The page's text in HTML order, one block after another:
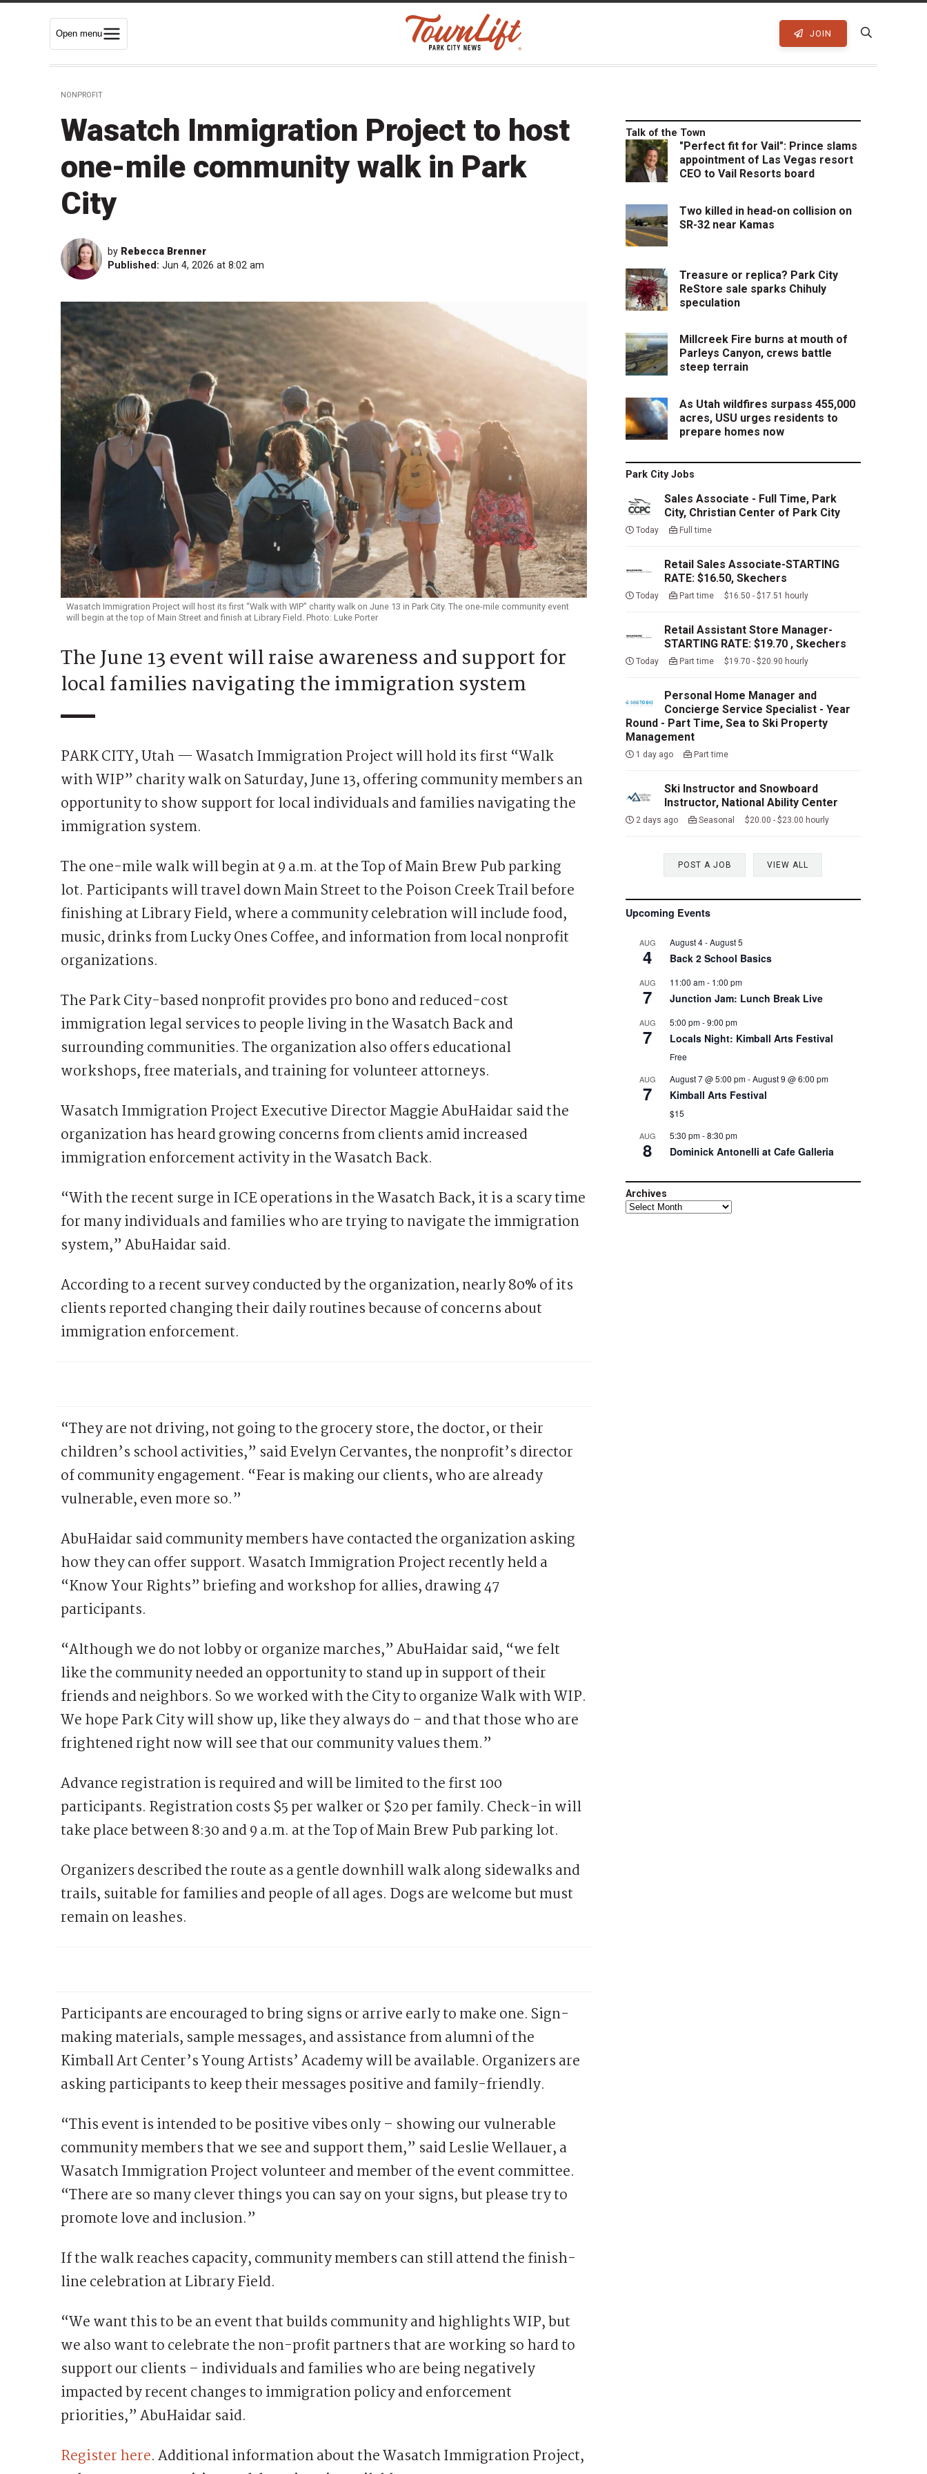
Open menu JOIN
NONPROFIT
Wasatch Immigration Project to host
one-mile community walk in Park
City
by Rebecca Brenner
Published: Jun 4, 2026 at 8:02 am
Wasatch Immigration Project will host its first “Walk with WIP” charity walk on June 13 in Park City. The one-mile community event
will begin at the top of Main Street and finish at Library Field. Photo: Luke Porter
The June 13 event will raise awareness and support for
local families navigating the immigration system
PARK CITY, Utah — Wasatch Immigration Project will hold its first “Walk
with WIP” charity walk on Saturday, June 13, offering community members an
opportunity to show support for local individuals and families navigating the
immigration system.
The one-mile walk will begin at 9 a.m. at the Top of Main Brew Pub parking
lot. Participants will travel down Main Street to the Poison Creek Trail before
finishing at Library Field, where a community celebration will include food,
music, drinks from Lucky Ones Coffee, and information from local nonprofit
organizations.
The Park City-based nonprofit provides pro bono and reduced-cost
immigration legal services to people living in the Wasatch Back and
surrounding communities. The organization also offers educational
workshops, free materials, and training for volunteer attorneys.
Wasatch Immigration Project Executive Director Maggie AbuHaidar said the
organization has heard growing concerns from clients amid increased
immigration enforcement activity in the Wasatch Back.
“With the recent surge in ICE operations in the Wasatch Back, it is a scary time
for many individuals and families who are trying to navigate the immigration
system,” AbuHaidar said.
According to a recent survey conducted by the organization, nearly 80% of its
clients reported changing their daily routines because of concerns about
immigration enforcement.
“They are not driving, not going to the grocery store, the doctor, or their
children’s school activities,” said Evelyn Cervantes, the nonprofit’s director
of community engagement. “Fear is making our clients, who are already
vulnerable, even more so.”
AbuHaidar said community members have contacted the organization asking
how they can offer support. Wasatch Immigration Project recently held a
“Know Your Rights” briefing and workshop for allies, drawing 47
participants.
“Although we do not lobby or organize marches,” AbuHaidar said, “we felt
like the community needed an opportunity to stand up in support of their
friends and neighbors. So we worked with the City to organize Walk with WIP.
We hope Park City will show up, like they always do – and that those who are
frightened right now will see that our community values them.”
Advance registration is required and will be limited to the first 100
participants. Registration costs $5 per walker or $20 per family. Check-in will
take place between 8:30 and 9 a.m. at the Top of Main Brew Pub parking lot.
Organizers described the route as a gentle downhill walk along sidewalks and
trails, suitable for families and people of all ages. Dogs are welcome but must
remain on leashes.
Participants are encouraged to bring signs or arrive early to make one. Sign-
making materials, sample messages, and assistance from alumni of the
Kimball Art Center’s Young Artists’ Academy will be available. Organizers are
asking participants to keep their messages positive and family-friendly.
“This event is intended to be positive vibes only – showing our vulnerable
community members that we see and support them,” said Leslie Wellauer, a
Wasatch Immigration Project volunteer and member of the event committee.
“There are so many clever things you can say on your signs, but please try to
promote love and inclusion.”
If the walk reaches capacity, community members can still attend the finish-
line celebration at Library Field.
“We want this to be an event that builds community and highlights WIP, but
we also want to celebrate the non-profit partners that are working so hard to
support our clients – individuals and families who are being negatively
impacted by recent changes to immigration policy and enforcement
priorities,” AbuHaidar said.
Register here. Additional information about the Wasatch Immigration Project,
Talk of the Town
"Perfect fit for Vail": Prince slams
appointment of Las Vegas resort
CEO to Vail Resorts board
Two killed in head-on collision on
SR-32 near Kamas
Treasure or replica? Park City
ReStore sale sparks Chihuly
speculation
Millcreek Fire burns at mouth of
Parleys Canyon, crews battle
steep terrain
As Utah wildfires surpass 455,000
acres, USU urges residents to
prepare homes now
Park City Jobs
Sales Associate - Full Time, Park
City, Christian Center of Park City
Today Full time
Retail Sales Associate-STARTING
RATE: $16.50, Skechers
Today Part time $16.50 - $17.51 hourly
Retail Assistant Store Manager-
STARTING RATE: $19.70 , Skechers
Today Part time $19.70 - $20.90 hourly
Personal Home Manager and
Concierge Service Specialist - Year
Round - Part Time, Sea to Ski Property
Management
1 day ago Part time
Ski Instructor and Snowboard
Instructor, National Ability Center
2 days ago Seasonal $20.00 - $23.00 hourly
POST A JOB VIEW ALL
Upcoming Events
AUG
4
August 4-August 5
Back 2 School Basics
AUG
7
11:00 am- 1:00 pm
Junction Jam: Lunch Break Live
AUG
7
5:00 pm-9:00 pm
Locals Night: Kimball Arts Festival
Free
AUG
7
August 7 @ 5:00 pm-August 9 @ 6:00 pm
Kimball Arts Festival
$15
AUG
8
5:30 pm-8:30 pm
Dominick Antonelli at Cafe Galleria
Archives
Archives